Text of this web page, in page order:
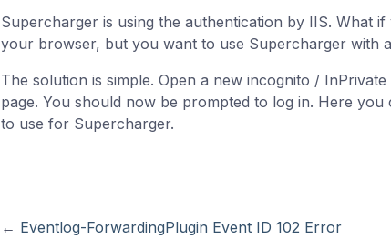
Supercharger is using the authentication by IIS. What
your browser, but you want to use Supercharger with
The solution is simple. Open a new incognito /
page. You should now be prompted to log in. Here
to use for Supercharger.
← Eventlog-ForwardingPlugin Event ID 102 Error